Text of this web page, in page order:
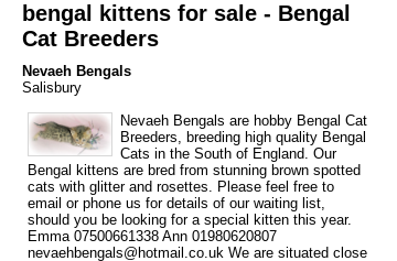
bengal kittens for sale - Bengal
Cat Breeders
Nevaeh Bengals
Salisbury
Nevaeh Bengals are hobby Bengal Cat
Breeders, breeding high quality Bengal
Cats in the South of England. Our
Bengal kittens are bred from stunning brown spotted
cats with glitter and rosettes. Please feel free to
email or phone us for details of our waiting list,
should you be looking for a special kitten this year.
Emma 07500661338 Ann 01980620807
nevaehbengals@hotmail.co.uk We are situated close